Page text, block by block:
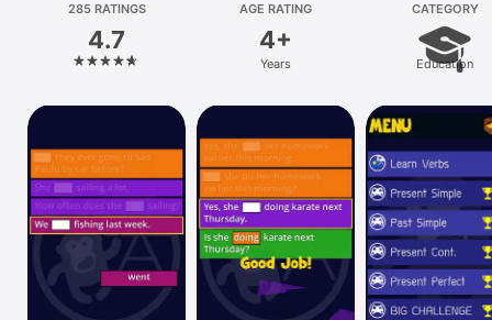
Platform
iPhone
iPad
Vision
Watch
285 RATINGS
4.7
AGE RATING
4+
Years
CATEGORY
Education